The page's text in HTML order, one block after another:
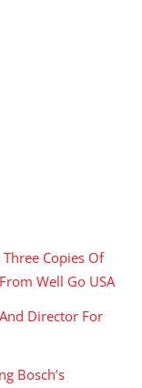
Three Copies Of
Well Go USA
And Director For
Bosch’s